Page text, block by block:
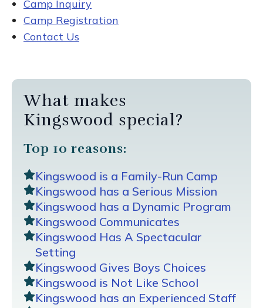
Camp Inquiry
Camp Registration
Contact Us
What makes
Kingswood special?
Top 10 reasons:
Kingswood is a Family-Run Camp
Kingswood has a Serious Mission
Kingswood has a Dynamic Program
Kingswood Communicates
Kingswood Has A Spectacular
Setting
Kingswood Gives Boys Choices
Kingswood is Not Like School
Kingswood has an Experienced Staff